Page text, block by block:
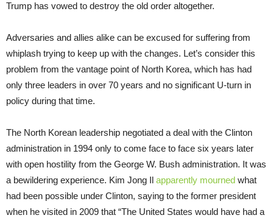
Trump has vowed to destroy the old order altogether.
Adversaries and allies alike can be excused for suffering from
whiplash trying to keep up with the changes. Let’s consider this
problem from the vantage point of North Korea, which has had
only three leaders in over 70 years and no significant U-turn in
policy during that time.
The North Korean leadership negotiated a deal with the Clinton
administration in 1994 only to come face to face six years later
with open hostility from the George W. Bush administration. It was
a bewildering experience. Kim Jong Il apparently mourned what
had been possible under Clinton, saying to the former president
when he visited in 2009 that “The United States would have had a